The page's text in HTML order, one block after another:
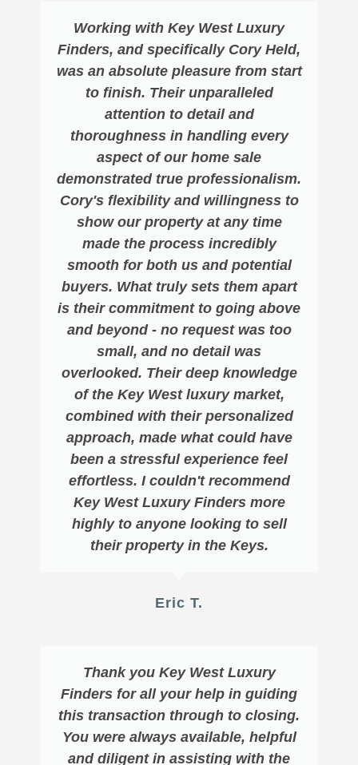
Working with Key West Luxury
Finders, and specifically Cory Held,
was an absolute pleasure from start
to finish. Their unparalleled
attention to detail and
thoroughness in handling every
aspect of our home sale
demonstrated true professionalism.
Cory's flexibility and willingness to
show our property at any time
made the process incredibly
smooth for both us and potential
buyers. What truly sets them apart
is their commitment to going above
and beyond - no request was too
small, and no detail was
overlooked. Their deep knowledge
of the Key West luxury market,
combined with their personalized
approach, made what could have
been a stressful experience feel
effortless. I couldn't recommend
Key West Luxury Finders more
highly to anyone looking to sell
their property in the Keys.
Eric T.
Thank you Key West Luxury
Finders for all your help in guiding
this transaction through to closing.
You were always available, helpful
and diligent in assisting with the